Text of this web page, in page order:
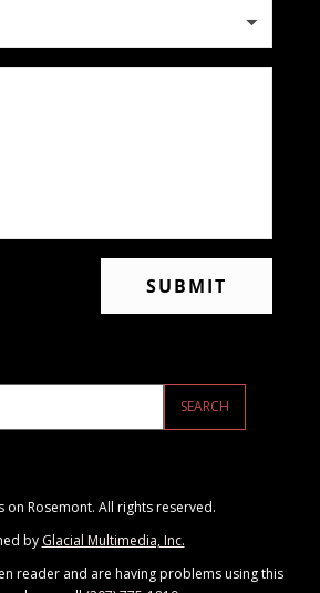
on Rosemont. All rights reserved.
by Glacial Multimedia, Inc.
reader and are having problems using this